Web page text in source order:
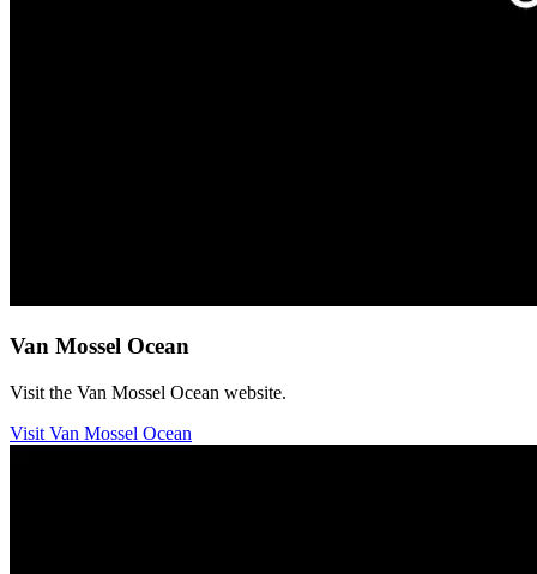
Van Mossel Ocean
Visit the Van Mossel Ocean website.
Visit Van Mossel Ocean